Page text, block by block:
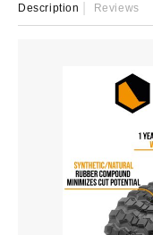
Description Reviews